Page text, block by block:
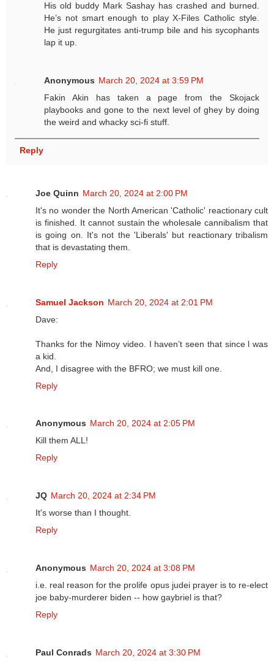
His old buddy Mark Sashay has crashed and burned.
He’s not smart enough to play X-Files Catholic style.
He just regurgitates anti-trump bile and his sycophants
lap it up.
Anonymous March 20, 2024 at 3:59 PM
Fakin Akin has taken a page from the Skojack
playbooks and gone to the next level of ghey by doing
the weird and whacky sci-fi stuff.
Reply
Joe Quinn March 20, 2024 at 2:00 PM
It's no wonder the North American 'Catholic' reactionary cult
is finished. It cannot sustain the wholesale cannibalism that
is going on. It's not the 'Liberals' but reactionary tribalism
that is devastating them.
Reply
Samuel Jackson March 20, 2024 at 2:01 PM
Dave:
Thanks for the Nimoy video. I haven’t seen that since l was
a kid.
And, I disagree with the BFRO; we must kill one.
Reply
Anonymous March 20, 2024 at 2:05 PM
Kill them ALL!
Reply
JQ March 20, 2024 at 2:34 PM
It's worse than I thought.
Reply
Anonymous March 20, 2024 at 3:08 PM
i.e. real reason for the prolife opus judei prayer is to re-elect
joe baby-murderer biden -- how gaybriel is that?
Reply
Paul Conrads March 20, 2024 at 3:30 PM